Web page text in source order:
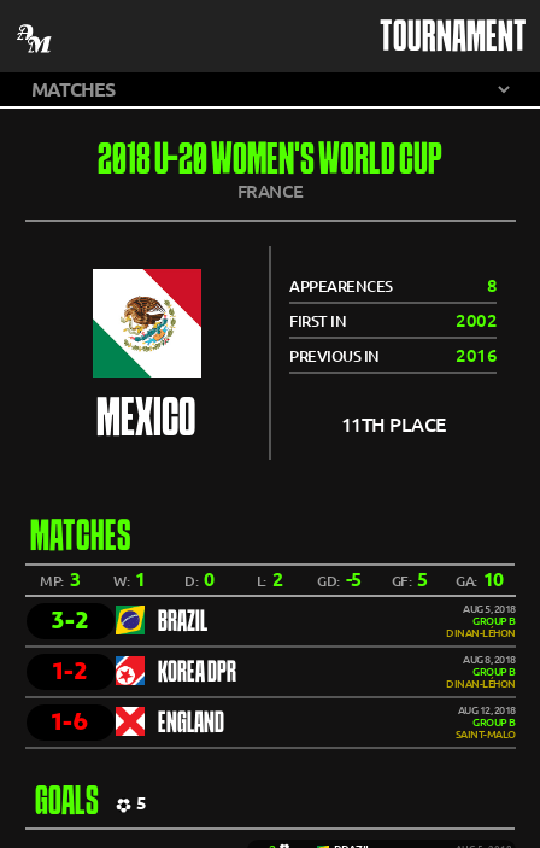
TOURNAMENT
2018 U-20 WOMEN'S WORLD CUP
FRANCE
MEXICO
APPEARENCES 8
FIRST IN 2002
PREVIOUS IN 2016
11TH PLACE
MATCHES
MP: 3 W: 1 D:0 L: 2 GD: -5 GF: 5 GA: 10
3-2 BRAZIL
AUG 5, 2018
GROUP B
DINAN-LÉHON
1-2 KOREA DPR
AUG 8, 2018
GROUP B
DINAN-LÉHON
1-6 ENGLAND
AUG 12, 2018
GROUP B
SAINT-MALO
GOALS 5